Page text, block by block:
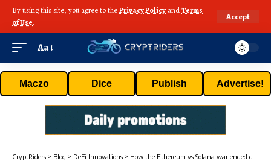
By using this site, you agree to thePrivacy Policy andTerms
of Use.
Accept
Aa
Maczo Dice Publish Advertise!
CryptRiders > Blog > DeFi Innovations > How the Ethereum vs Solana war ended quietly not with a bang but a whimper